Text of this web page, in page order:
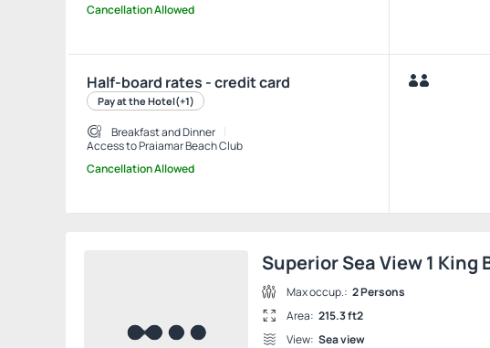
Cancellation Allowed
Half-board rates - credit card
Pay at the Hotel(+1)
Breakfast and Dinner
Access to Praiamar Beach Club
Cancellation Allowed
Superior Sea View 1 King
Max occup.: 2 Persons
Area: 215.3 ft2
View: Sea view